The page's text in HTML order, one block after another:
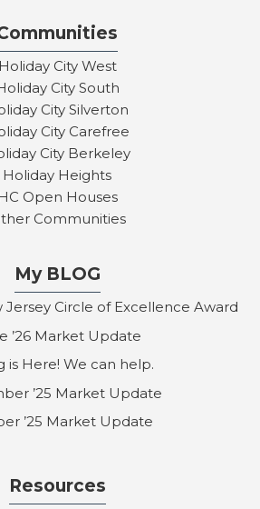
Holiday City West
City South
City Silverton
City Carefree
City Berkeley
Holiday Heights
Open Houses
Communities
My BLOG
Jersey Circle of Excellence Award
’26 Market Update
is Here! We can help.
’25 Market Update
’25 Market Update
Resources